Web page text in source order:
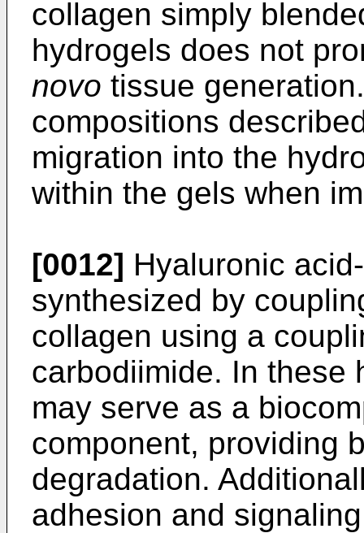
collagen simply
hydrogels does not
novo tissue
compositions
migration into the
within the gels when
[0012] Hyaluronic
synthesized by
collagen using a
carbodiimide. In these
may serve as a
component, providing
degradation.
adhesion and